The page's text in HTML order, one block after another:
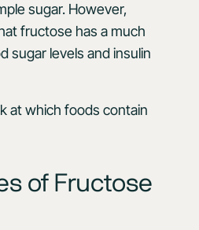
sugar. However,
fructose has a much
sugar levels and insulin
at which foods contain
of Fructose